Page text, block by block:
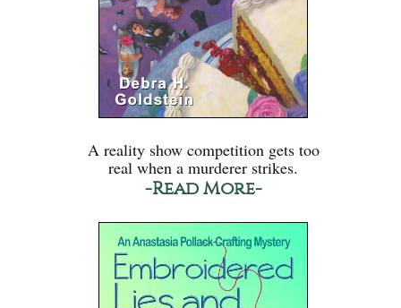
A reality show competition gets too
real when a murderer strikes.
-Read More-